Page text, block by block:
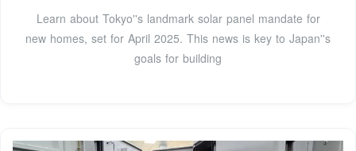
Learn about Tokyo''s landmark solar panel mandate for
new homes, set for April 2025. This news is key to Japan''s
goals for building